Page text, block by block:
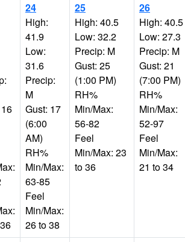
24
High:
41.9
Low:
31.6
Precip:
M
Gust: 17
(6:00
AM)
RH%
Min/Max:
63-85
Feel
Min/Max:
26 to 38
25
High: 40.5
Low: 32.2
Precip: M
Gust: 25
(1:00 PM)
RH%
Min/Max:
56-82
Feel
Min/Max: 23
to 36
26
High: 40.5
Low: 27.3
Precip: M
Gust: 21
(7:00 PM)
RH%
Min/Max:
52-97
Feel
Min/Max:
21 to 34